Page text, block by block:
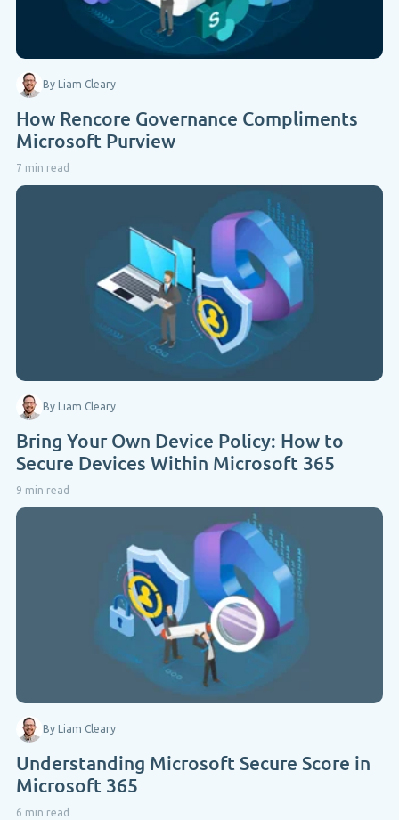
By Liam Cleary
How Rencore Governance Compliments
Microsoft Purview
7 min read
By Liam Cleary
Bring Your Own Device Policy: How to
Secure Devices Within Microsoft 365
9 min read
By Liam Cleary
Understanding Microsoft Secure Score in
Microsoft 365
6 min read